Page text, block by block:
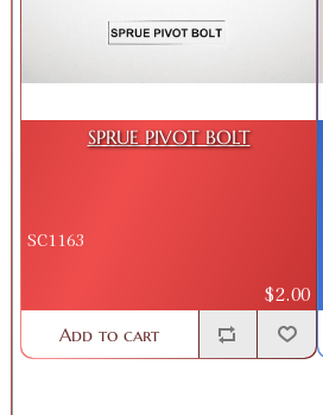
SPRUE PIVOT BOLT
SC1163
$2.00
Add to cart